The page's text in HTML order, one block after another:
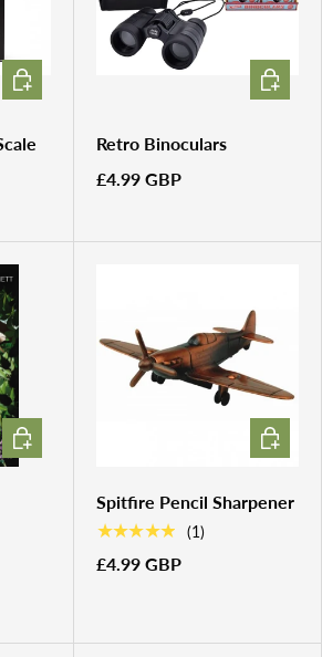
ADD TO CART
Retro Binoculars
£4.99 GBP
ADD TO
ADD TO CART
Spitfire Pencil Sharpener
★★★★★ (1)
£4.99 GBP
ADD TO